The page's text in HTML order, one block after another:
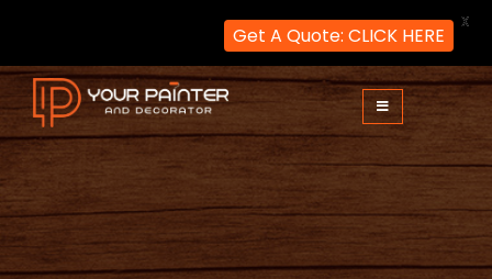
Skip
to
content
Your Painter and Decorator
Painters and Decorators in London
Get A Quote: CLICK HERE
X